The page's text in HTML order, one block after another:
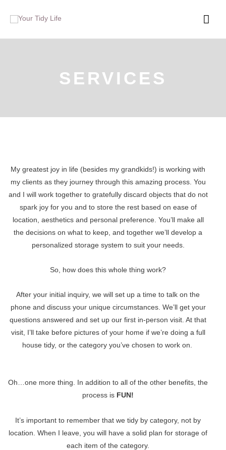
SERVICES
My greatest joy in life (besides my grandkids!) is working with
my clients as they journey through this amazing process. You
and I will work together to gratefully discard objects that do not
spark joy for you and to store the rest based on ease of
location, aesthetics and personal preference. You’ll make all
the decisions on what to keep, and together we’ll develop a
personalized storage system to suit your needs.
So, how does this whole thing work?
After your initial inquiry, we will set up a time to talk on the
phone and discuss your unique circumstances. We’ll get your
questions answered and set up our first in-person visit. At that
visit, I’ll take before pictures of your home if we’re doing a full
house tidy, or the category you’ve chosen to work on.
Oh…one more thing. In addition to all of the other benefits, the
process is FUN!
It’s important to remember that we tidy by category, not by
location. When I leave, you will have a solid plan for storage of
each item of the category.